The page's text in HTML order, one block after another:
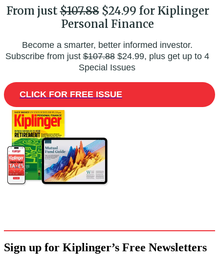
From just$107.88$24.99 for Kiplinger
Personal Finance
Become a smarter, better informed investor.
Subscribe from just$107.88$24.99, plus get up to 4
Special Issues
CLICK FOR FREE ISSUE
Sign up for Kiplinger’s Free Newsletters